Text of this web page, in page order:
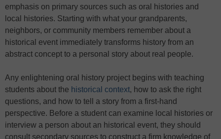
emphasis on primary sources such as oral histories and
local histories. Starting with what your grandparents,
neighbors, or community members remember about a
historical event immediately transforms history from an
abstract concept to a personal story about real people.
Any enlightening oral history project begins with teaching
students about the historical context, how to ask the right
questions, and how to tell a story from a first-hand
perspective. Before a student can examine local histories or
interview a person about an historical event, they should
consult secondary sources to construct a firm knowledge of